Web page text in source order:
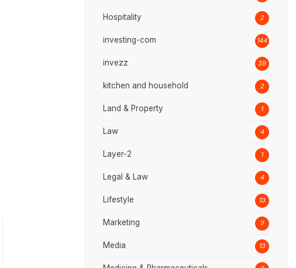
Hospitality 2
investing-com 144
invezz 39
kitchen and household 2
Land & Property 1
Law 4
Layer-2 1
Legal & Law 4
Lifestyle 13
Marketing 9
Media 13